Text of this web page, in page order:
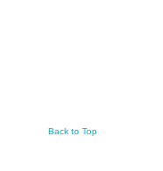
Back to Top